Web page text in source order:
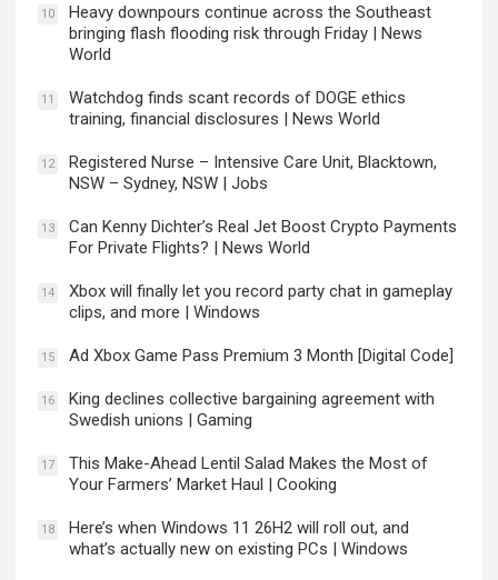
10
Heavy downpours continue across the Southeast
bringing flash flooding risk through Friday | News
World
11
Watchdog finds scant records of DOGE ethics
training, financial disclosures | News World
12
Registered Nurse – Intensive Care Unit, Blacktown,
NSW – Sydney, NSW | Jobs
13
Can Kenny Dichter’s Real Jet Boost Crypto Payments
For Private Flights? | News World
14
Xbox will finally let you record party chat in gameplay
clips, and more | Windows
15 Ad Xbox Game Pass Premium 3 Month [Digital Code]
16
King declines collective bargaining agreement with
Swedish unions | Gaming
17
This Make-Ahead Lentil Salad Makes the Most of
Your Farmers’ Market Haul | Cooking
18
Here’s when Windows 11 26H2 will roll out, and
what’s actually new on existing PCs | Windows